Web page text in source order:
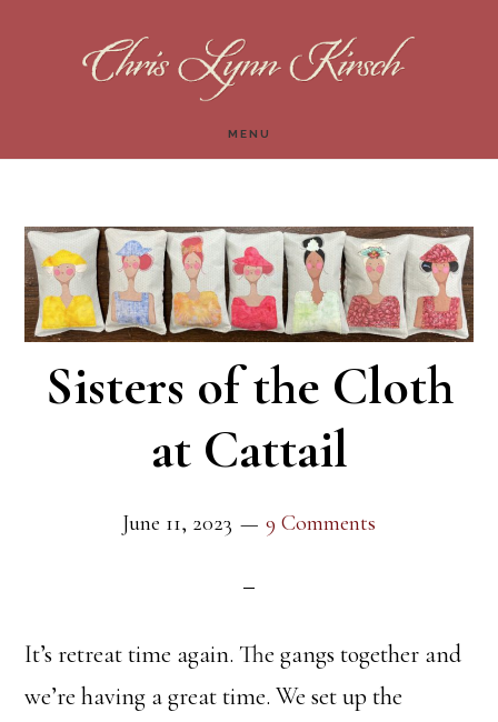
MENU
Sisters of the Cloth
at Cattail
June 11, 2023 9 Comments
It’s retreat time again. The gangs together and
we’re having a great time. We set up the